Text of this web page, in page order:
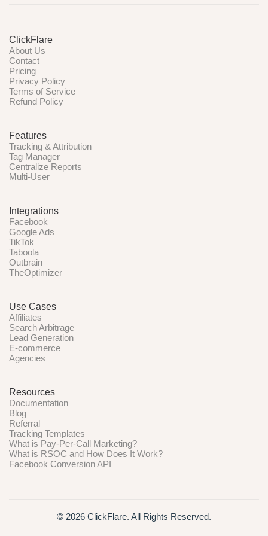
ClickFlare
About Us
Contact
Pricing
Privacy Policy
Terms of Service
Refund Policy
Features
Tracking & Attribution
Tag Manager
Centralize Reports
Multi-User
Integrations
Facebook
Google Ads
TikTok
Taboola
Outbrain
TheOptimizer
Use Cases
Affiliates
Search Arbitrage
Lead Generation
E-commerce
Agencies
Resources
Documentation
Blog
Referral
Tracking Templates
What is Pay-Per-Call Marketing?
What is RSOC and How Does It Work?
Facebook Conversion API
© 2026 ClickFlare. All Rights Reserved.